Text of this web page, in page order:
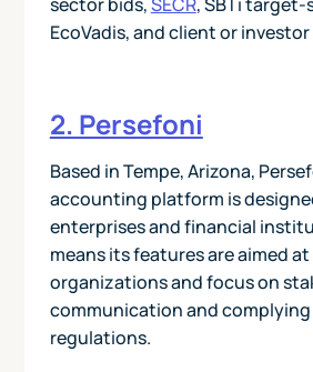
sector bids,SECR, SBTi target-
EcoVadis, and client or
2. Persefoni
Based in Tempe, Arizona,
accounting platform is
enterprises and financial
means its features are aimed
organizations and focus on
communication and
regulations.